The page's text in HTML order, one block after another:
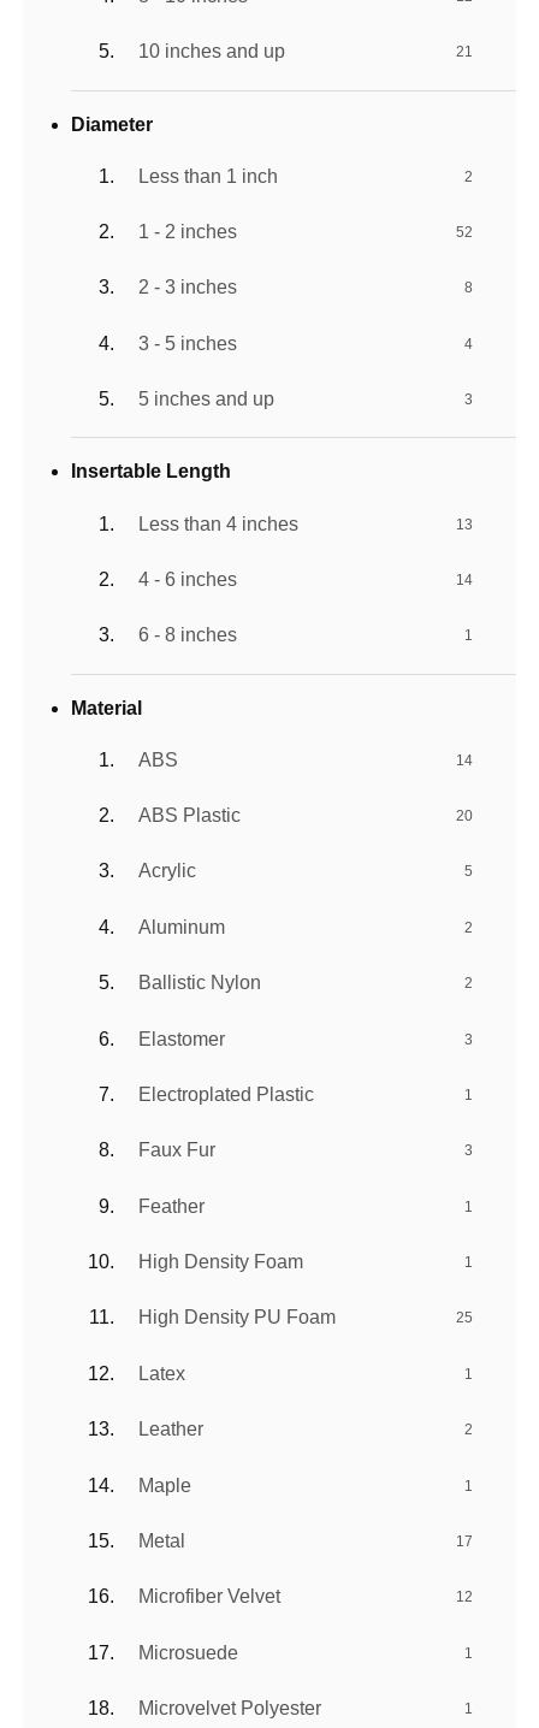
10 inches and up 21
Diameter
Less than 1 inch 2
1 - 2 inches 52
2 - 3 inches 8
3 - 5 inches 4
5 inches and up 3
Insertable Length
Less than 4 inches 13
4 - 6 inches 14
6 - 8 inches 1
Material
ABS 14
ABS Plastic 20
Acrylic 5
Aluminum 2
Ballistic Nylon 2
Elastomer 3
Electroplated Plastic 1
Faux Fur 3
Feather 1
High Density Foam 1
High Density PU Foam 25
Latex 1
Leather 2
Maple 1
Metal 17
Microfiber Velvet 12
Microsuede 1
Microvelvet Polyester 1